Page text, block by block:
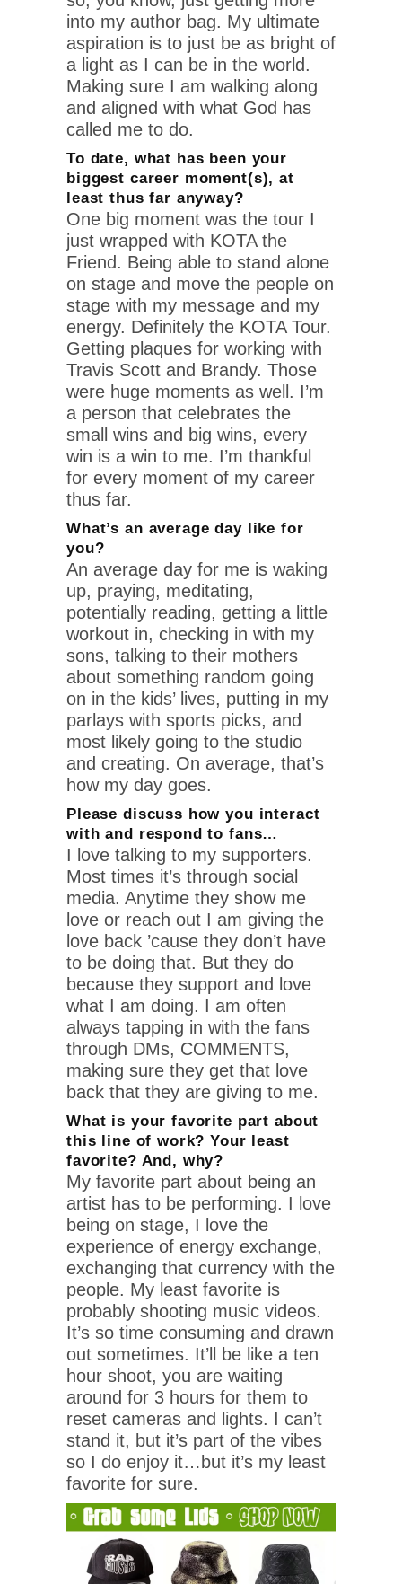
into my author bag. My ultimate
aspiration is to just be as bright of
a light as I can be in the world.
Making sure I am walking along
and aligned with what God has
called me to do.
To date, what has been your
biggest career moment(s), at
least thus far anyway?
One big moment was the tour I
just wrapped with KOTA the
Friend. Being able to stand alone
on stage and move the people on
stage with my message and my
energy. Definitely the KOTA Tour.
Getting plaques for working with
Travis Scott and Brandy. Those
were huge moments as well. I’m
a person that celebrates the
small wins and big wins, every
win is a win to me. I’m thankful
for every moment of my career
thus far.
What’s an average day like for
you?
An average day for me is waking
up, praying, meditating,
potentially reading, getting a little
workout in, checking in with my
sons, talking to their mothers
about something random going
on in the kids’ lives, putting in my
parlays with sports picks, and
most likely going to the studio
and creating. On average, that’s
how my day goes.
Please discuss how you interact
with and respond to fans…
I love talking to my supporters.
Most times it’s through social
media. Anytime they show me
love or reach out I am giving the
love back ’cause they don’t have
to be doing that. But they do
because they support and love
what I am doing. I am often
always tapping in with the fans
through DMs, COMMENTS,
making sure they get that love
back that they are giving to me.
What is your favorite part about
this line of work? Your least
favorite? And, why?
My favorite part about being an
artist has to be performing. I love
being on stage, I love the
experience of energy exchange,
exchanging that currency with the
people. My least favorite is
probably shooting music videos.
It’s so time consuming and drawn
out sometimes. It’ll be like a ten
hour shoot, you are waiting
around for 3 hours for them to
reset cameras and lights. I can’t
stand it, but it’s part of the vibes
so I do enjoy it…but it’s my least
favorite for sure.